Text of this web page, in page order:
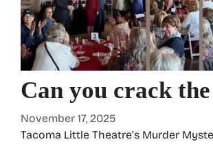
Can you crack the
November 17, 2025
Tacoma Little Theatre’s Murder